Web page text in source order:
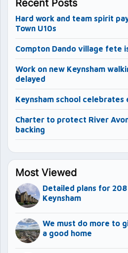
Recent Posts
Hard work and team spirit
Town U10s
Compton Dando village fete
Work on new Keynsham
delayed
Keynsham school celebrates
Charter to protect River
backing
Most Viewed
Detailed plans for
Keynsham
We must do more to
a good home